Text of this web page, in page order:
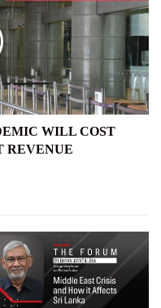
WILL COST
REVENUE